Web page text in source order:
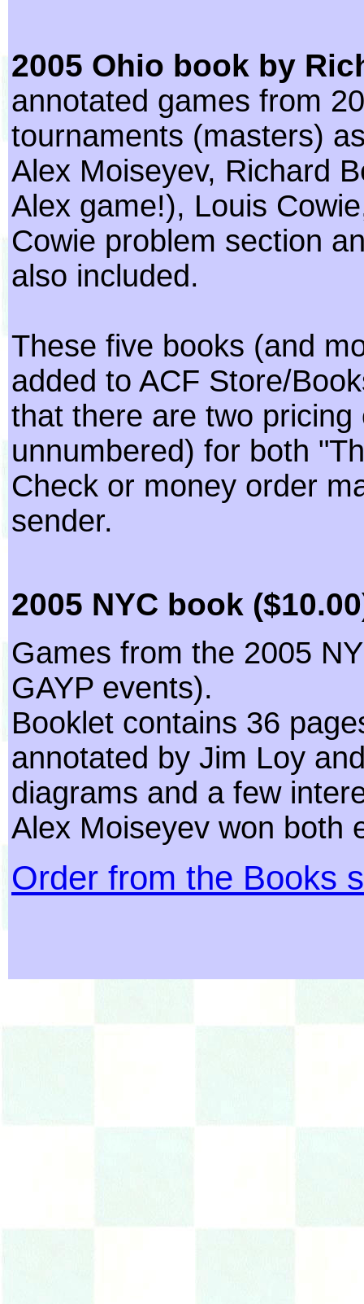
2005 Ohio book by
annotated games from
tournaments (masters)
Alex Moiseyev, Richard
Alex game!), Louis
Cowie problem section
also included.
These five books (and
added to ACF Store/
that there are two
unnumbered) for both
Check or money order
sender.
2005 NYC book
Games from the 2005
GAYP events).
Booklet contains 36
annotated by Jim Loy
diagrams and a few
Alex Moiseyev won both
Order from the Books